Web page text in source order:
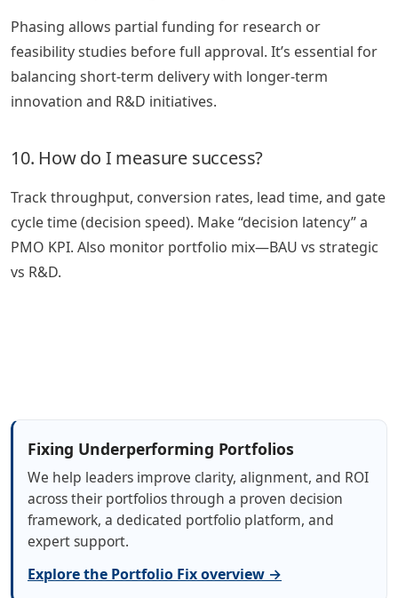
Phasing allows partial funding for research or
feasibility studies before full approval. It’s essential for
balancing short-term delivery with longer-term
innovation and R&D initiatives.
10. How do I measure success?
Track throughput, conversion rates, lead time, and gate
cycle time (decision speed). Make “decision latency” a
PMO KPI. Also monitor portfolio mix—BAU vs strategic
vs R&D.
Fixing Underperforming Portfolios
We help leaders improve clarity, alignment, and ROI
across their portfolios through a proven decision
framework, a dedicated portfolio platform, and
expert support.
Explore the Portfolio Fix overview →